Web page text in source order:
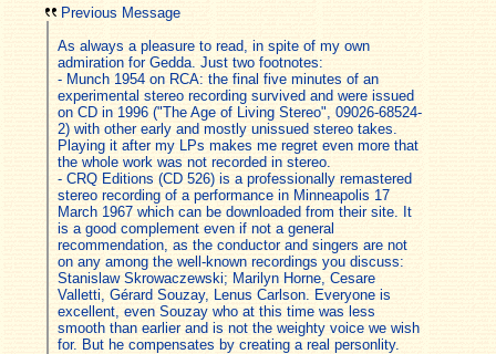
Previous Message
As always a pleasure to read, in spite of my own
admiration for Gedda. Just two footnotes:
- Munch 1954 on RCA: the final five minutes of an
experimental stereo recording survived and were issued
on CD in 1996 ("The Age of Living Stereo", 09026-68524-
2) with other early and mostly unissued stereo takes.
Playing it after my LPs makes me regret even more that
the whole work was not recorded in stereo.
- CRQ Editions (CD 526) is a professionally remastered
stereo recording of a performance in Minneapolis 17
March 1967 which can be downloaded from their site. It
is a good complement even if not a general
recommendation, as the conductor and singers are not
on any among the well-known recordings you discuss:
Stanislaw Skrowaczewski; Marilyn Horne, Cesare
Valletti, Gérard Souzay, Lenus Carlson. Everyone is
excellent, even Souzay who at this time was less
smooth than earlier and is not the weighty voice we wish
for. But he compensates by creating a real personlity.